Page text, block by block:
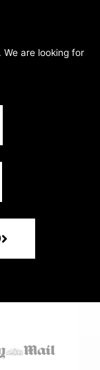
are looking for